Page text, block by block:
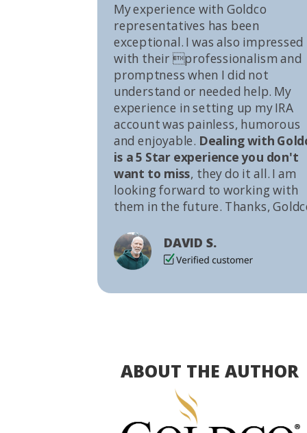
My experience with Goldco
representatives has been
exceptional. I was also impressed
with their professionalism and
promptness when I did not
understand or needed help. My
experience in setting up my IRA
account was painless, humorous
and enjoyable. Dealing with
is a 5 Star experience you don't
want to miss, they do it all. I am
looking forward to working with
them in the future. Thanks,
DAVID S.
ABOUT THE AUTHOR